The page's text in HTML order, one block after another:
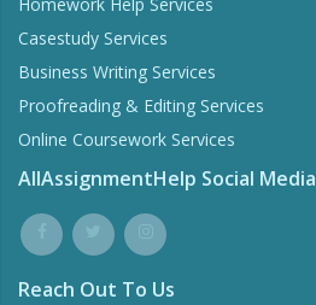
Casestudy Services
Business Writing Services
Proofreading & Editing Services
Online Coursework Services
AllAssignmentHelp Social Media
Reach Out To Us